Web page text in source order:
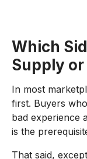
Which
Supply
In most
first. Buyers
bad experience
is the
That said,